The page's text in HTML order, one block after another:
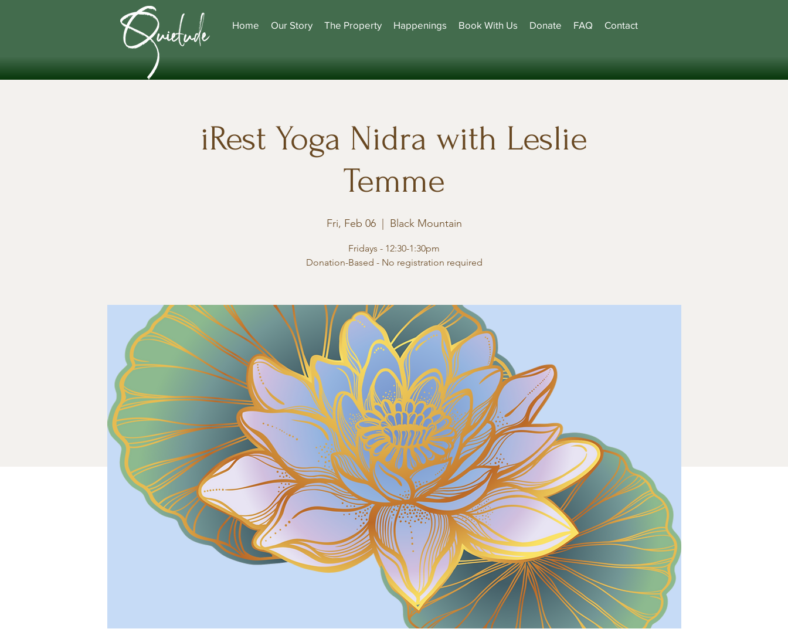
Home Our Story The Property Happenings Book With Us Donate FAQ Contact
iRest Yoga Nidra with Leslie
Temme
Fri, Feb 06
  |
Black Mountain
Fridays - 12:30-1:30pm
Donation-Based - No registration required